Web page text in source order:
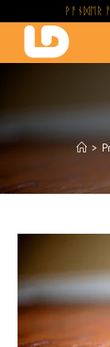
content
ᚹᚨᚾᛞᛖᚱ
>